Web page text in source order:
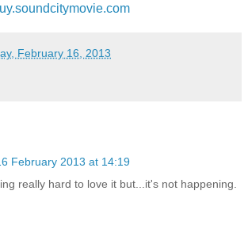
February 16, 2013
February 2013 at 14:19
really hard to love it but...it's not happening.